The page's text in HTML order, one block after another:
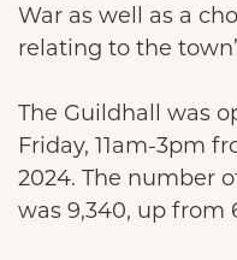
War as well as a
relating to the
The Guildhall was
Friday, 11am-3pm
2024. The number
was 9,340, up from